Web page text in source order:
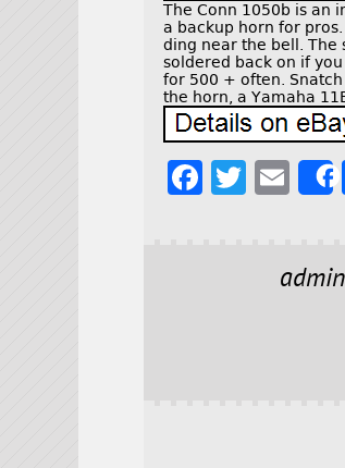
The Conn 1050b is an
a backup horn for
ding near the bell. The
soldered back on if
for 500 + often.
the horn, a Yamaha
F
T
E
l
admin